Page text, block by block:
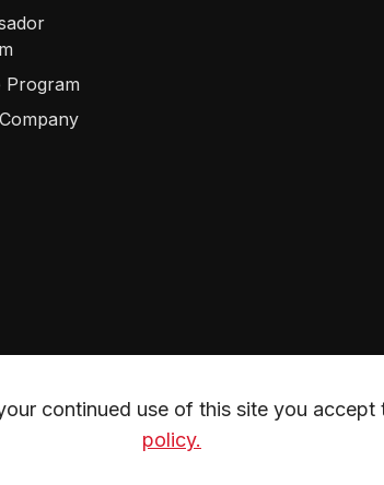
Program
continued use of this site you
policy.